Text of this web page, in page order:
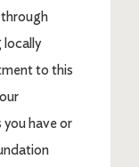
locally
to this
have or